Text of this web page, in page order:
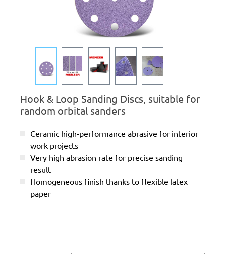
Hook & Loop Sanding Discs, suitable for
random orbital sanders
Ceramic high-performance abrasive for interior
work projects
Very high abrasion rate for precise sanding
result
Homogeneous finish thanks to flexible latex
paper